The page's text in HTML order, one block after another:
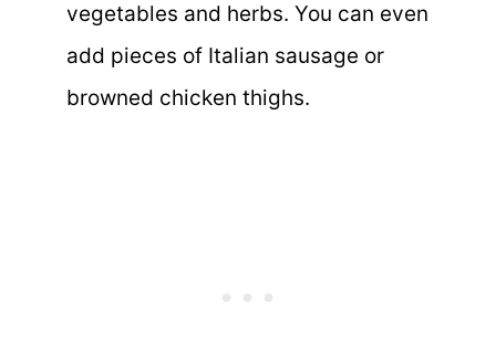
vegetables and herbs. You can even
add pieces of Italian sausage or
browned chicken thighs.